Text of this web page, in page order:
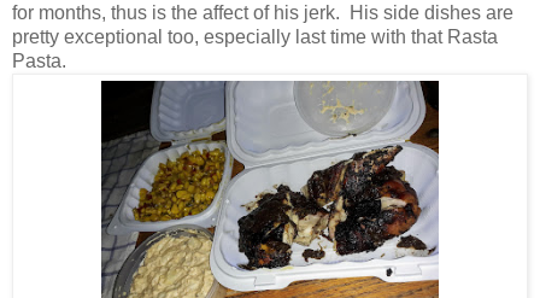
for months, thus is the affect of his jerk. His side dishes are
pretty exceptional too, especially last time with that Rasta
Pasta.